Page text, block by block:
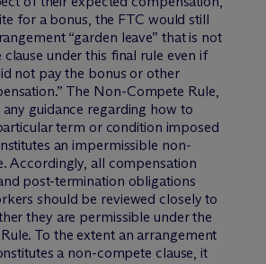
for a bonus, the FTC would still
“garden leave” that is not
under this final rule even if
not pay the bonus or other
The Non-Compete Rule,
guidance regarding how to
term or condition imposed
an impermissible non-
Accordingly, all compensation
post-termination obligations
should be reviewed closely to
they are permissible under the
To the extent an arrangement
a non-compete clause, it